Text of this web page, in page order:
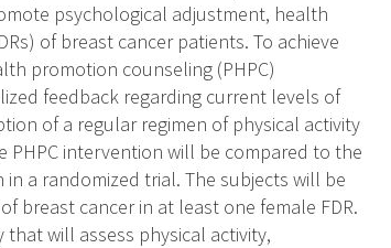
psychological adjustment, health
of breast cancer patients. To achieve
promotion counseling (PHPC)
feedback regarding current levels of
of a regular regimen of physical activity
PHPC intervention will be compared to the
a randomized trial. The subjects will be
breast cancer in at least one female FDR.
will assess physical activity,